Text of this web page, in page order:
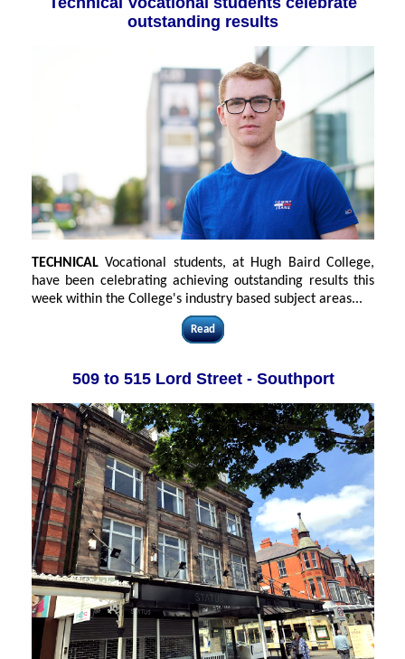
outstanding results
TECHNICALVocational students, at Hugh Baird College,
have been celebrating achieving outstanding results this
week within the College's industry based subject areas...
Read
509 to 515 Lord Street - Southport